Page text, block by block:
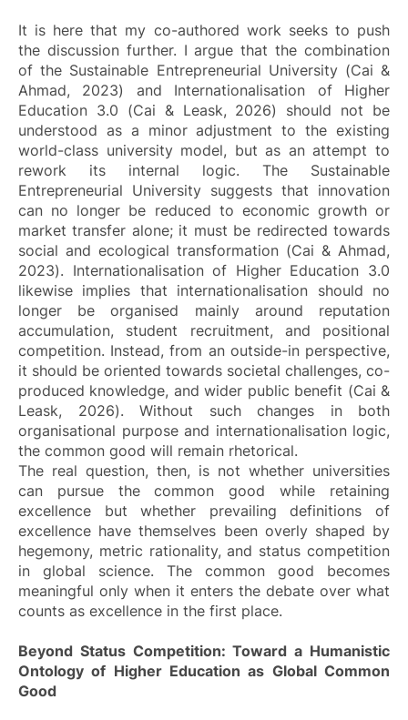
It is here that my co-authored work seeks to push
the discussion further. I argue that the combination
of the Sustainable Entrepreneurial University (Cai &
Ahmad, 2023) and Internationalisation of Higher
Education 3.0 (Cai & Leask, 2026) should not be
understood as a minor adjustment to the existing
world-class university model, but as an attempt to
rework its internal logic. The Sustainable
Entrepreneurial University suggests that innovation
can no longer be reduced to economic growth or
market transfer alone; it must be redirected towards
social and ecological transformation (Cai & Ahmad,
2023). Internationalisation of Higher Education 3.0
likewise implies that internationalisation should no
longer be organised mainly around reputation
accumulation, student recruitment, and positional
competition. Instead, from an outside-in perspective,
it should be oriented towards societal challenges, co-
produced knowledge, and wider public benefit (Cai &
Leask, 2026). Without such changes in both
organisational purpose and internationalisation logic,
the common good will remain rhetorical.
The real question, then, is not whether universities
can pursue the common good while retaining
excellence but whether prevailing definitions of
excellence have themselves been overly shaped by
hegemony, metric rationality, and status competition
in global science. The common good becomes
meaningful only when it enters the debate over what
counts as excellence in the first place.
Beyond Status Competition: Toward a Humanistic
Ontology of Higher Education as Global Common
Good